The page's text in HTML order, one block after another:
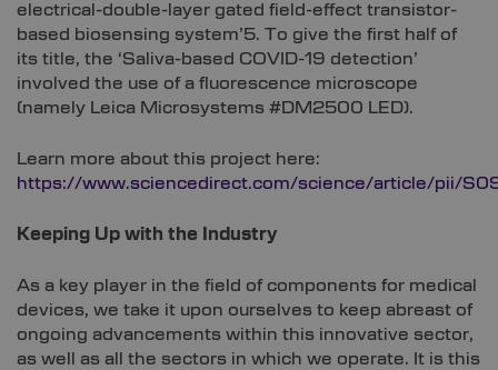
electrical-double-layer gated field-effect transistor-
based biosensing system’5. To give the first half of
its title, the ‘Saliva-based COVID-19 detection’
involved the use of a fluorescence microscope
(namely Leica Microsystems #DM2500 LED).
Learn more about this project here:
https://www.sciencedirect.com/science/article/pii/
Keeping Up with the Industry
As a key player in the field of components for medical
devices, we take it upon ourselves to keep abreast of
ongoing advancements within this innovative sector,
as well as all the sectors in which we operate. It is this